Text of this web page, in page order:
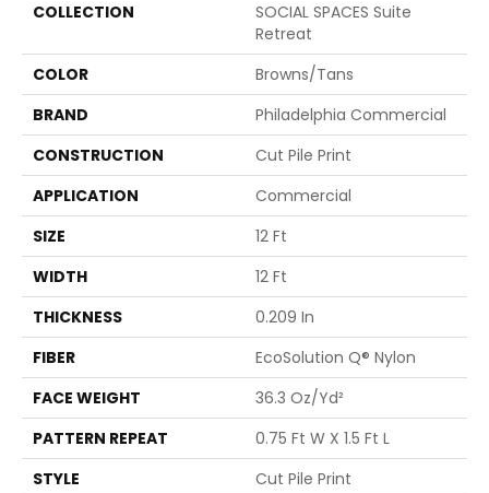
COLLECTION
SOCIAL SPACES Suite
Retreat
COLOR
Browns/Tans
BRAND
Philadelphia Commercial
CONSTRUCTION
Cut Pile Print
APPLICATION
Commercial
SIZE
12 Ft
WIDTH
12 Ft
THICKNESS
0.209 In
FIBER
EcoSolution Q® Nylon
FACE WEIGHT
36.3 Oz/yd²
PATTERN REPEAT
0.75 Ft W X 1.5 Ft L
STYLE
Cut Pile Print